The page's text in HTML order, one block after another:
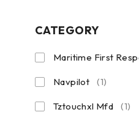
CATEGORY
Maritime First
Navpilot (1)
Tztouchxl Mfd (1)